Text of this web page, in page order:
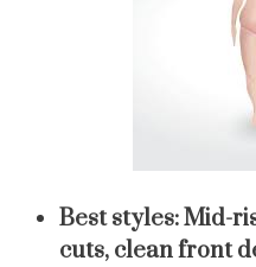
Best styles:Mid-
cuts, clean front